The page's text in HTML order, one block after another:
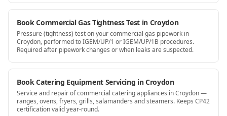
Book Commercial Gas Tightness Test in Croydon
Pressure (tightness) test on your commercial gas pipework in
Croydon, performed to IGEM/UP/1 or IGEM/UP/1B procedures.
Required after pipework changes or when leaks are suspected.
Book Catering Equipment Servicing in Croydon
Service and repair of commercial catering appliances in Croydon —
ranges, ovens, fryers, grills, salamanders and steamers. Keeps CP42
certification valid year-round.